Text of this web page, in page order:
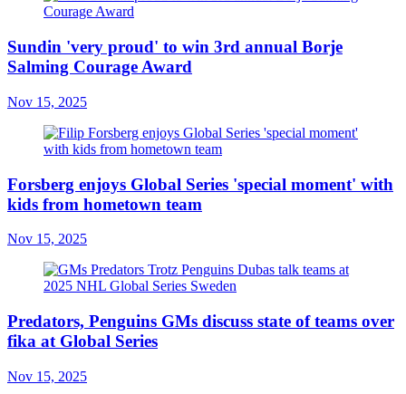
Sundin 'very proud' to win 3rd annual Borje
Salming Courage Award
Nov 15, 2025
Forsberg enjoys Global Series 'special moment' with
kids from hometown team
Nov 15, 2025
Predators, Penguins GMs discuss state of teams over
fika at Global Series
Nov 15, 2025